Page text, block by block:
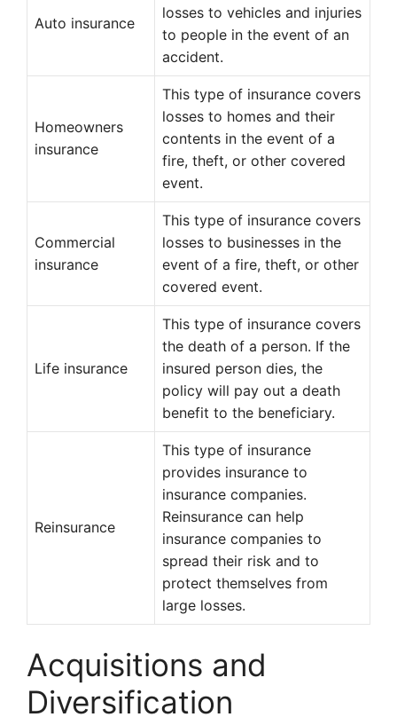
Auto insurance
losses to vehicles and injuries
to people in the event of an
accident.
Homeowners
insurance
This type of insurance covers
losses to homes and their
contents in the event of a
fire, theft, or other covered
event.
Commercial
insurance
This type of insurance covers
losses to businesses in the
event of a fire, theft, or other
covered event.
Life insurance
This type of insurance covers
the death of a person. If the
insured person dies, the
policy will pay out a death
benefit to the beneficiary.
Reinsurance
This type of insurance
provides insurance to
insurance companies.
Reinsurance can help
insurance companies to
spread their risk and to
protect themselves from
large losses.
Acquisitions and
Diversification